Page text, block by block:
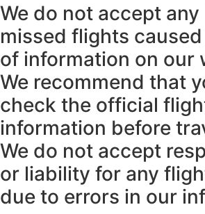
We do not accept
missed flights
of information on our
We recommend that
check the official
information before
We do not accept
or liability for any
due to errors in our